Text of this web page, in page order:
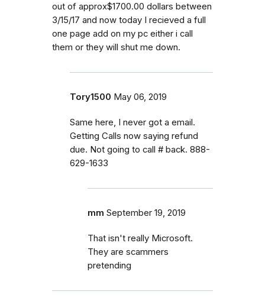
out of approx$1700.00 dollars between
3/15/17 and now today I recieved a full
one page add on my pc either i call
them or they will shut me down.
Tory1500 May 06, 2019
Same here, I never got a email.
Getting Calls now saying refund
due. Not going to call # back. 888-
629-1633
mm September 19, 2019
That isn't really Microsoft.
They are scammers
pretending